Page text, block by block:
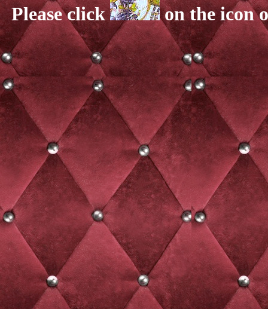
Please click on the icon